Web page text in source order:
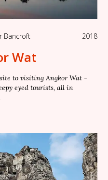
Bancroft 2018
Wat
to visiting Angkor Wat -
eyed tourists, all in